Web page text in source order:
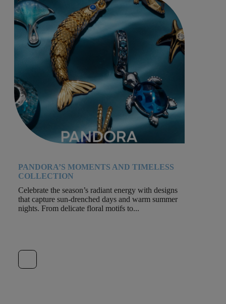
PANDORA’S MOMENTS AND TIMELESS
COLLECTION
Celebrate the season’s radiant energy with designs
that capture sun-drenched days and warm summer
nights. From delicate floral motifs to...